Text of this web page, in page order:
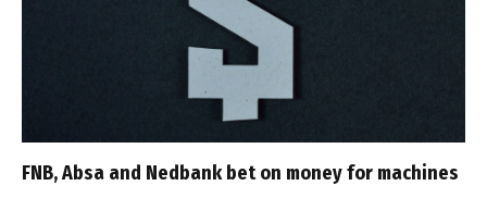
FNB, Absa and Nedbank bet on money for machines